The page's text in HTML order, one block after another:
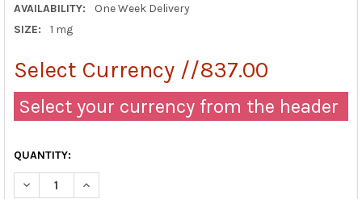
AVAILABILITY:
One Week Delivery
SIZE:
1 mg
Select Currency //837.00
Select your currency from the header
QUANTITY:
DECREASE QUANTITY OF RABBIT ANTI-HUMAN IGF-II IGG
INCREASE QUANTITY OF RABBIT ANTI-HUMAN IGF-